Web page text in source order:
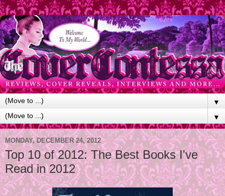
▼
▼
MONDAY, DECEMBER 24, 2012
Top 10 of 2012: The Best Books I've
Read in 2012